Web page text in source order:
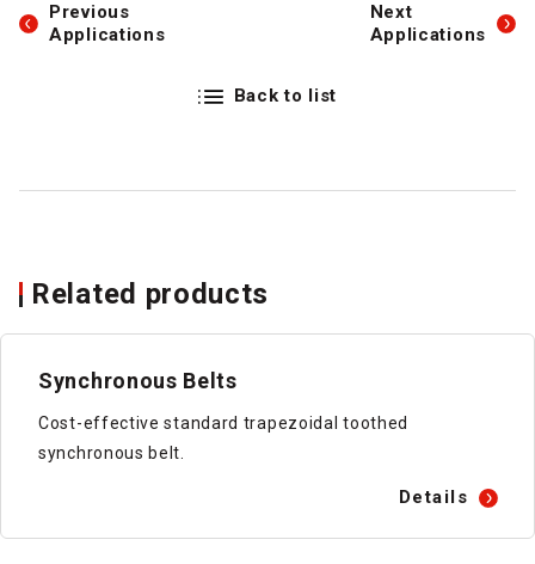
Previous
Applications
Back to list
Next
Applications
Related products
Synchronous Belts
Cost-effective standard trapezoidal toothed
synchronous belt.
Details